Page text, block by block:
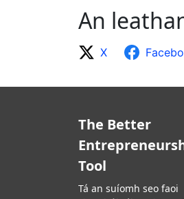
An
X
The Better
Tool
Tá an suíomh seo faoi